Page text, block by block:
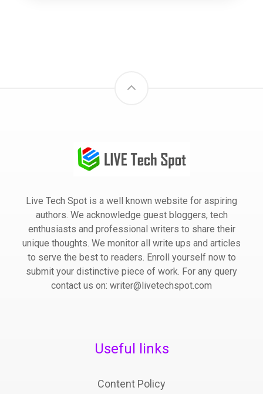
Live Tech Spot is a well known website for aspiring
authors. We acknowledge guest bloggers, tech
enthusiasts and professional writers to share their
unique thoughts. We monitor all write ups and articles
to serve the best to readers. Enroll yourself now to
submit your distinctive piece of work. For any query
contact us on: writer@livetechspot.com
Useful links
Content Policy